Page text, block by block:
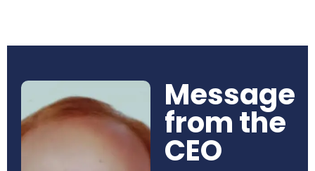
Book Now
Message
from the
CEO​